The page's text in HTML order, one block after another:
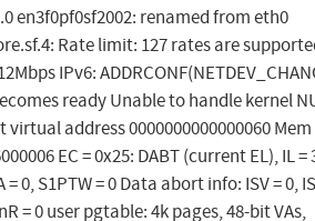
en3f0pf0sf2002: renamed from eth0
Rate limit: 127 rates are
IPv6:
ready Unable to handle kernel
address 0000000000000060 Mem
EC = 0x25: DABT (current EL), IL =
= 0, S1PTW = 0 Data abort info: ISV = 0,
= 0 user pgtable: 4k pages, 48-bit VAs,